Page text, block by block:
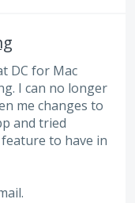
DC for Mac
I can no longer
me changes to
and tried
to have in